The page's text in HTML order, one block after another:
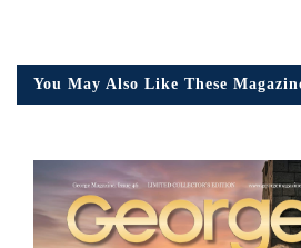
You May Also Like These